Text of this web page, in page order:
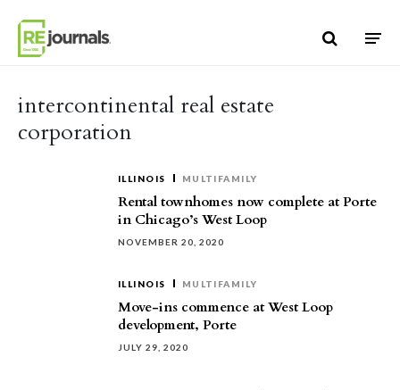
intercontinental real estate
corporation
ILLINOIS MULTIFAMILY
Rental townhomes now complete at Porte
in Chicago’s West Loop
NOVEMBER 20, 2020
ILLINOIS MULTIFAMILY
Move-ins commence at West Loop
development, Porte
JULY 29, 2020